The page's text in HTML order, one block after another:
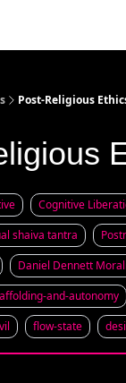
Post-Religious
Cognitive
shaiva tantra
Daniel Dennett
and-autonomy
flow-state